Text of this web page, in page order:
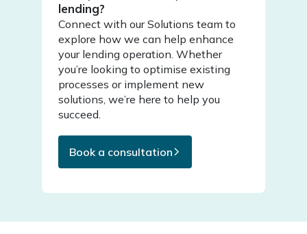
lending?
Connect with our Solutions team to
explore how we can help enhance
your lending operation. Whether
you’re looking to optimise existing
processes or implement new
solutions, we’re here to help you
succeed.
Book a consultation